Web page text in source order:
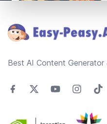
Best AI Content